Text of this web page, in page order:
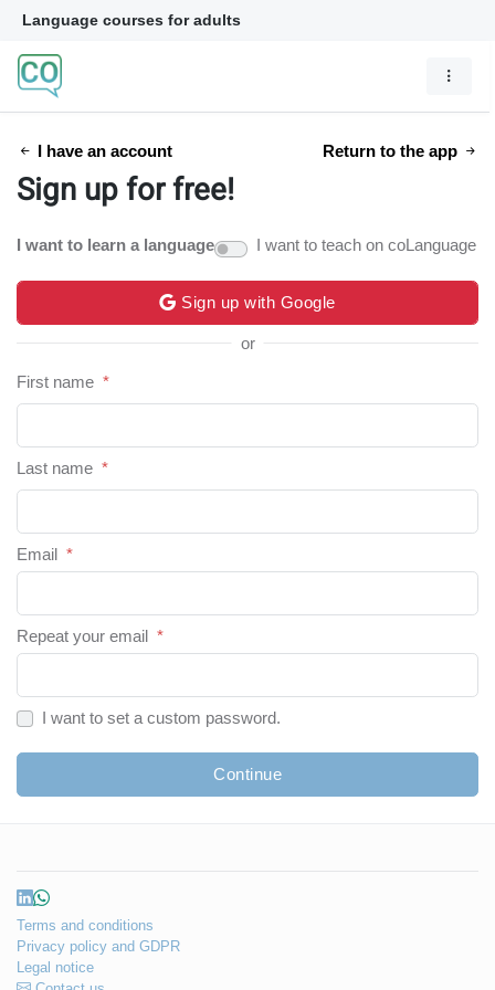
Language courses for adults
I have an account Return to the app
Sign up for free!
I want to learn a language I want to teach on coLanguage
Sign up with Google
or
First name *
Last name *
Email *
Repeat your email *
I want to set a custom password.
Continue
Terms and conditions
Privacy policy and GDPR
Legal notice